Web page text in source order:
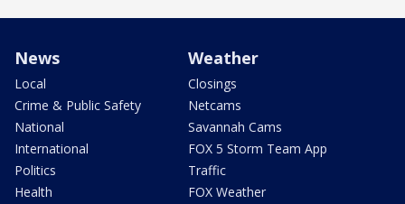
News
Local
Crime & Public Safety
National
International
Politics
Health
Weather
Closings
Netcams
Savannah Cams
FOX 5 Storm Team App
Traffic
FOX Weather